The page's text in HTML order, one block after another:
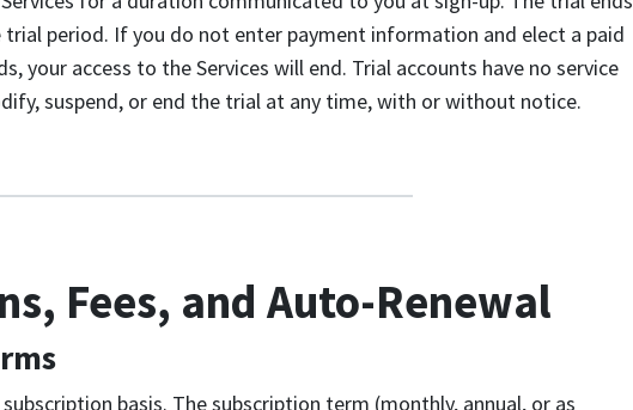
period. If you do not enter payment information and elect a paid
your access to the Services will end. Trial accounts have no service
suspend, or end the trial at any time, with or without notice.
Fees, and Auto-Renewal
basis. The subscription term (monthly, annual, or as